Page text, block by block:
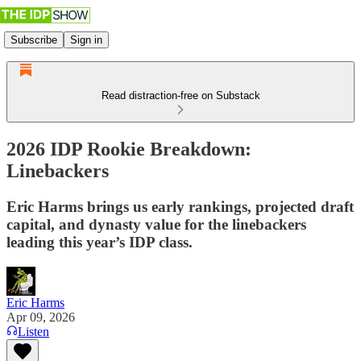
Subscribe Sign in
Read distraction-free on Substack
2026 IDP Rookie Breakdown:
Linebackers
Eric Harms brings us early rankings, projected draft
capital, and dynasty value for the linebackers
leading this year’s IDP class.
Eric Harms
Apr 09, 2026
Listen